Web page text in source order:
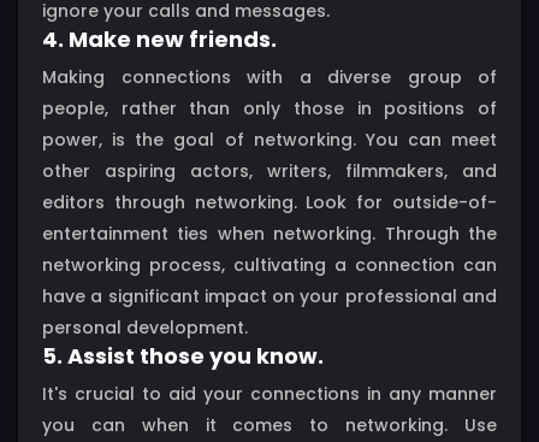
ignore your calls and messages.
4. Make new friends.
Making connections with a diverse group of
people, rather than only those in positions of
power, is the goal of networking. You can meet
other aspiring actors, writers, filmmakers, and
editors through networking. Look for outside-of-
entertainment ties when networking. Through the
networking process, cultivating a connection can
have a significant impact on your professional and
personal development.
5. Assist those you know.
It's crucial to aid your connections in any manner
you can when it comes to networking. Use